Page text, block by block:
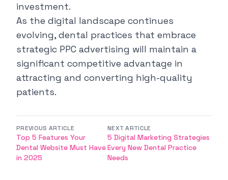
investment.
As the digital landscape continues
evolving, dental practices that embrace
strategic PPC advertising will maintain a
significant competitive advantage in
attracting and converting high-quality
patients.
PREVIOUS ARTICLE
Top 5 Features Your
Dental Website Must Have
in 2025
NEXT ARTICLE
5 Digital Marketing Strategies
Every New Dental Practice
Needs